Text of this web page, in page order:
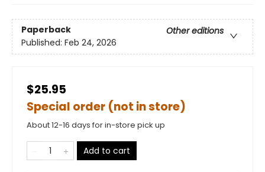
Paperback
Other editions
Published: Feb 24, 2026
$25.95
Special order (not in store)
About 12-16 days for in-store pick up
Add to cart